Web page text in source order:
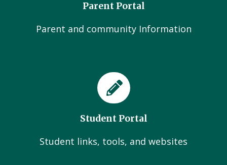
Parent Portal
Parent and community Information
Student Portal
Student links, tools, and websites